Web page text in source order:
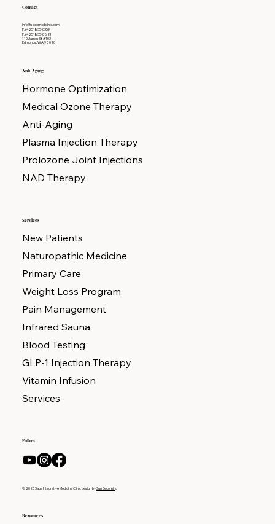
Contact
info@sagemedclinic.com
P: (425)835-0359
F: (425)835-0821
110 James St #103
Edmonds, WA 98020
Anti-Aging
Hormone Optimization
Medical Ozone Therapy
Anti-Aging
Plasma Injection Therapy
Prolozone Joint Injections
NAD Therapy
Services
New Patients
Naturopathic Medicine
Primary Care
Weight Loss Program
Pain Management
Infrared Sauna
Blood Testing
GLP-1 Injection Therapy
Vitamin Infusion
Services
Follow
© 2025 Sage Integrative Medicine Clinic design bySun Becoming
Resources